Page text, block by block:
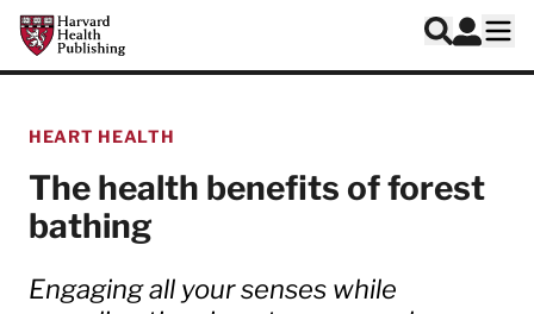
Skip to main content
Harvard Health Publishing
Search
Log In
HEART HEALTH
The health benefits of forest
bathing
Engaging all your senses while